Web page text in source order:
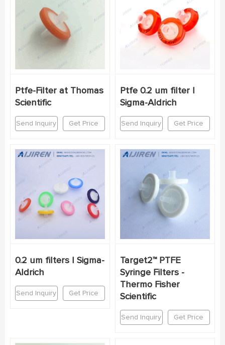
Ptfe-Filter at Thomas
Scientific
Send Inquiry Get Price
Ptfe 0.2 um filter |
Sigma-Aldrich
Send Inquiry Get Price
0.2 um filters | Sigma-
Aldrich
Send Inquiry Get Price
Target2™ PTFE
Syringe Filters -
Thermo Fisher
Scientific
Send Inquiry Get Price